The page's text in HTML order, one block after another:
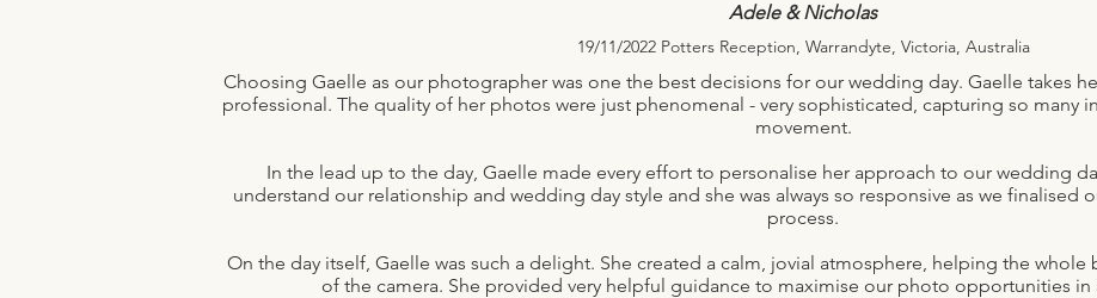
Adele & Nicholas
19/11/2022 Potters Reception, Warrandyte, Victoria, Australia
Choosing Gaelle as our photographer was one the best decisions for our wedding day. Gaelle takes
professional. The quality of her photos were just phenomenal - very sophisticated, capturing so many
movement.
In the lead up to the day, Gaelle made every effort to personalise her approach to our wedding
understand our relationship and wedding day style and she was always so responsive as we finalised
process.
On the day itself, Gaelle was such a delight. She created a calm, jovial atmosphere, helping the
of the camera. She provided very helpful guidance to maximise our photo opportunities